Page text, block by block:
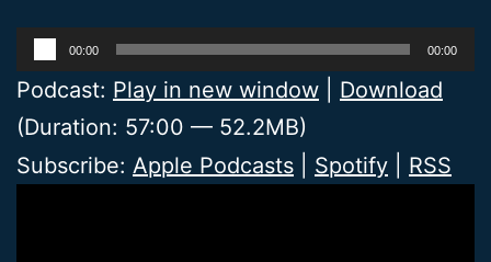
Audio
Player
00:00 00:00
Podcast: Play in new window
Download
(Duration: 57:00 — 52.2MB)
Subscribe: Apple Podcasts Spotify RSS